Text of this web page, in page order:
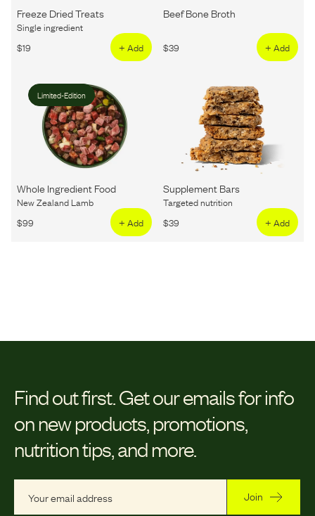
Freeze Dried Treats
Single ingredient
$19 + Add
Beef Bone Broth
$39 + Add
Limited-Edition
Whole Ingredient Food
New Zealand Lamb
$99 + Add
Supplement Bars
Targeted nutrition
$39 + Add
Find out first. Get our emails for info
on new products, promotions,
nutrition tips, and more.
Join